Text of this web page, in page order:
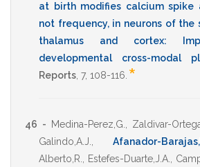
at birth modifies calcium spike
not frequency, in neurons of the
thalamus and cortex:
developmental cross-modal
Reports 7, 108-116 *
46 - Medina-Perez,G. Zaldivar-
Galindo,A.J.
Afanador-
Alberto,R.
Estefes-Duarte,J.A.